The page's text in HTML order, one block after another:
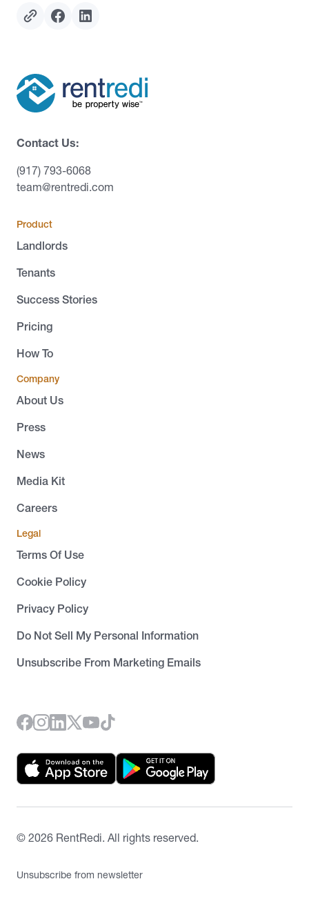
Contact Us:
(917) 793-6068
team@rentredi.com
Product
Landlords
Tenants
Success Stories
Pricing
How To
Company
About Us
Press
News
Media Kit
Careers
Legal
Terms Of Use
Cookie Policy
Privacy Policy
Do Not Sell My Personal Information
Unsubscribe From Marketing Emails
© 2026 RentRedi. All rights reserved.
Unsubscribe from newsletter